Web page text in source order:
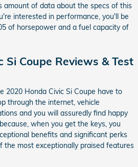
amount of data about the specs of this
interested in performance, you'll be
of horsepower and a fuel capacity of
Si Coupe Reviews & Test
2020 Honda Civic Si Coupe have to
through the internet, vehicle
and you will assuredly find happy
when you get the keys, you
benefits and significant perks
the most exceptionally praised features